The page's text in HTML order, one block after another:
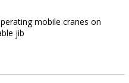
mobile cranes on
jib